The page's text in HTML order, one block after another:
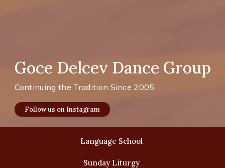
Goce Delcev Dance Group
Continuing the Tradition Since 2005
Follow us on Instagram
Language School
Sunday Liturgy